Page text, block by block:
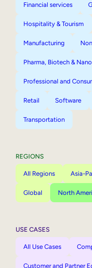
Financial services
Hospitality & Tourism
Manufacturing
Pharma, Biotech &
Professional and
Retail Software
Transportation
REGIONS
All Regions Asia-
Global North
USE CASES
All Use Cases
Customer and Partner